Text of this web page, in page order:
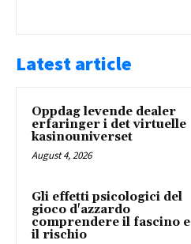
Latest article
Oppdag levende dealer
erfaringer i det virtuelle
kasinouniverset
August 4, 2026
Gli effetti psicologici del
gioco d'azzardo
comprendere il fascino e
il rischio